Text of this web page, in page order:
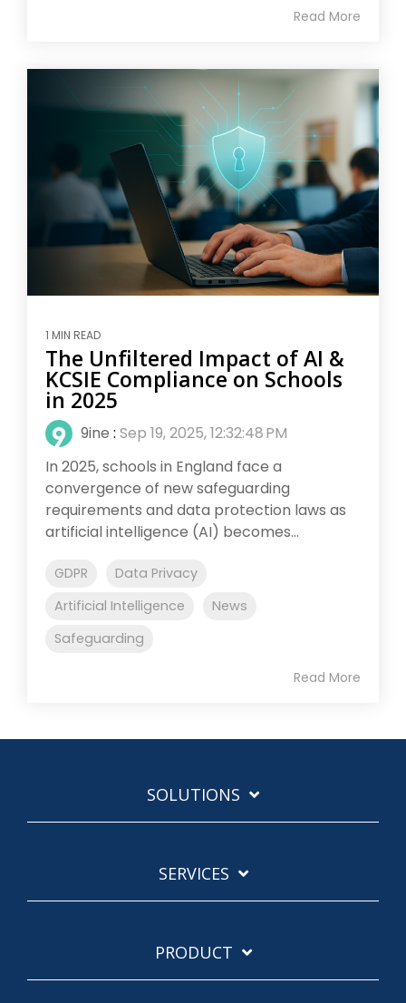
Read More
1 MIN READ
The Unfiltered Impact of AI &
KCSIE Compliance on Schools
in 2025
9ine : Sep 19, 2025, 12:32:48 PM
In 2025, schools in England face a
convergence of new safeguarding
requirements and data protection laws as
artificial intelligence (AI) becomes...
GDPR
Data Privacy
Artificial Intelligence
News
Safeguarding
Read More
SOLUTIONS
SERVICES
PRODUCT